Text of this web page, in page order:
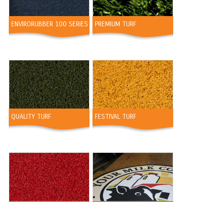
ENVIRORUBBER 100 SERIES PREMIUM TURF
QUALITY TURF FESTIVAL TURF